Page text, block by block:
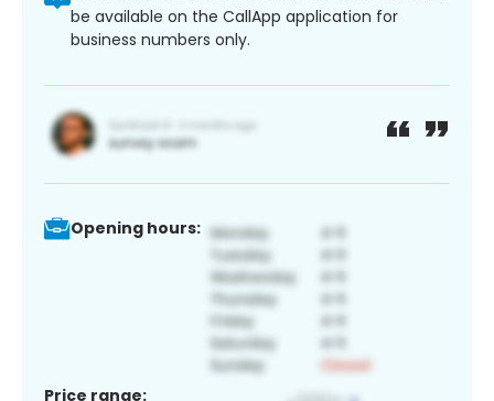
be available on the CallApp application for
business numbers only.
Opening hours:
Price range: